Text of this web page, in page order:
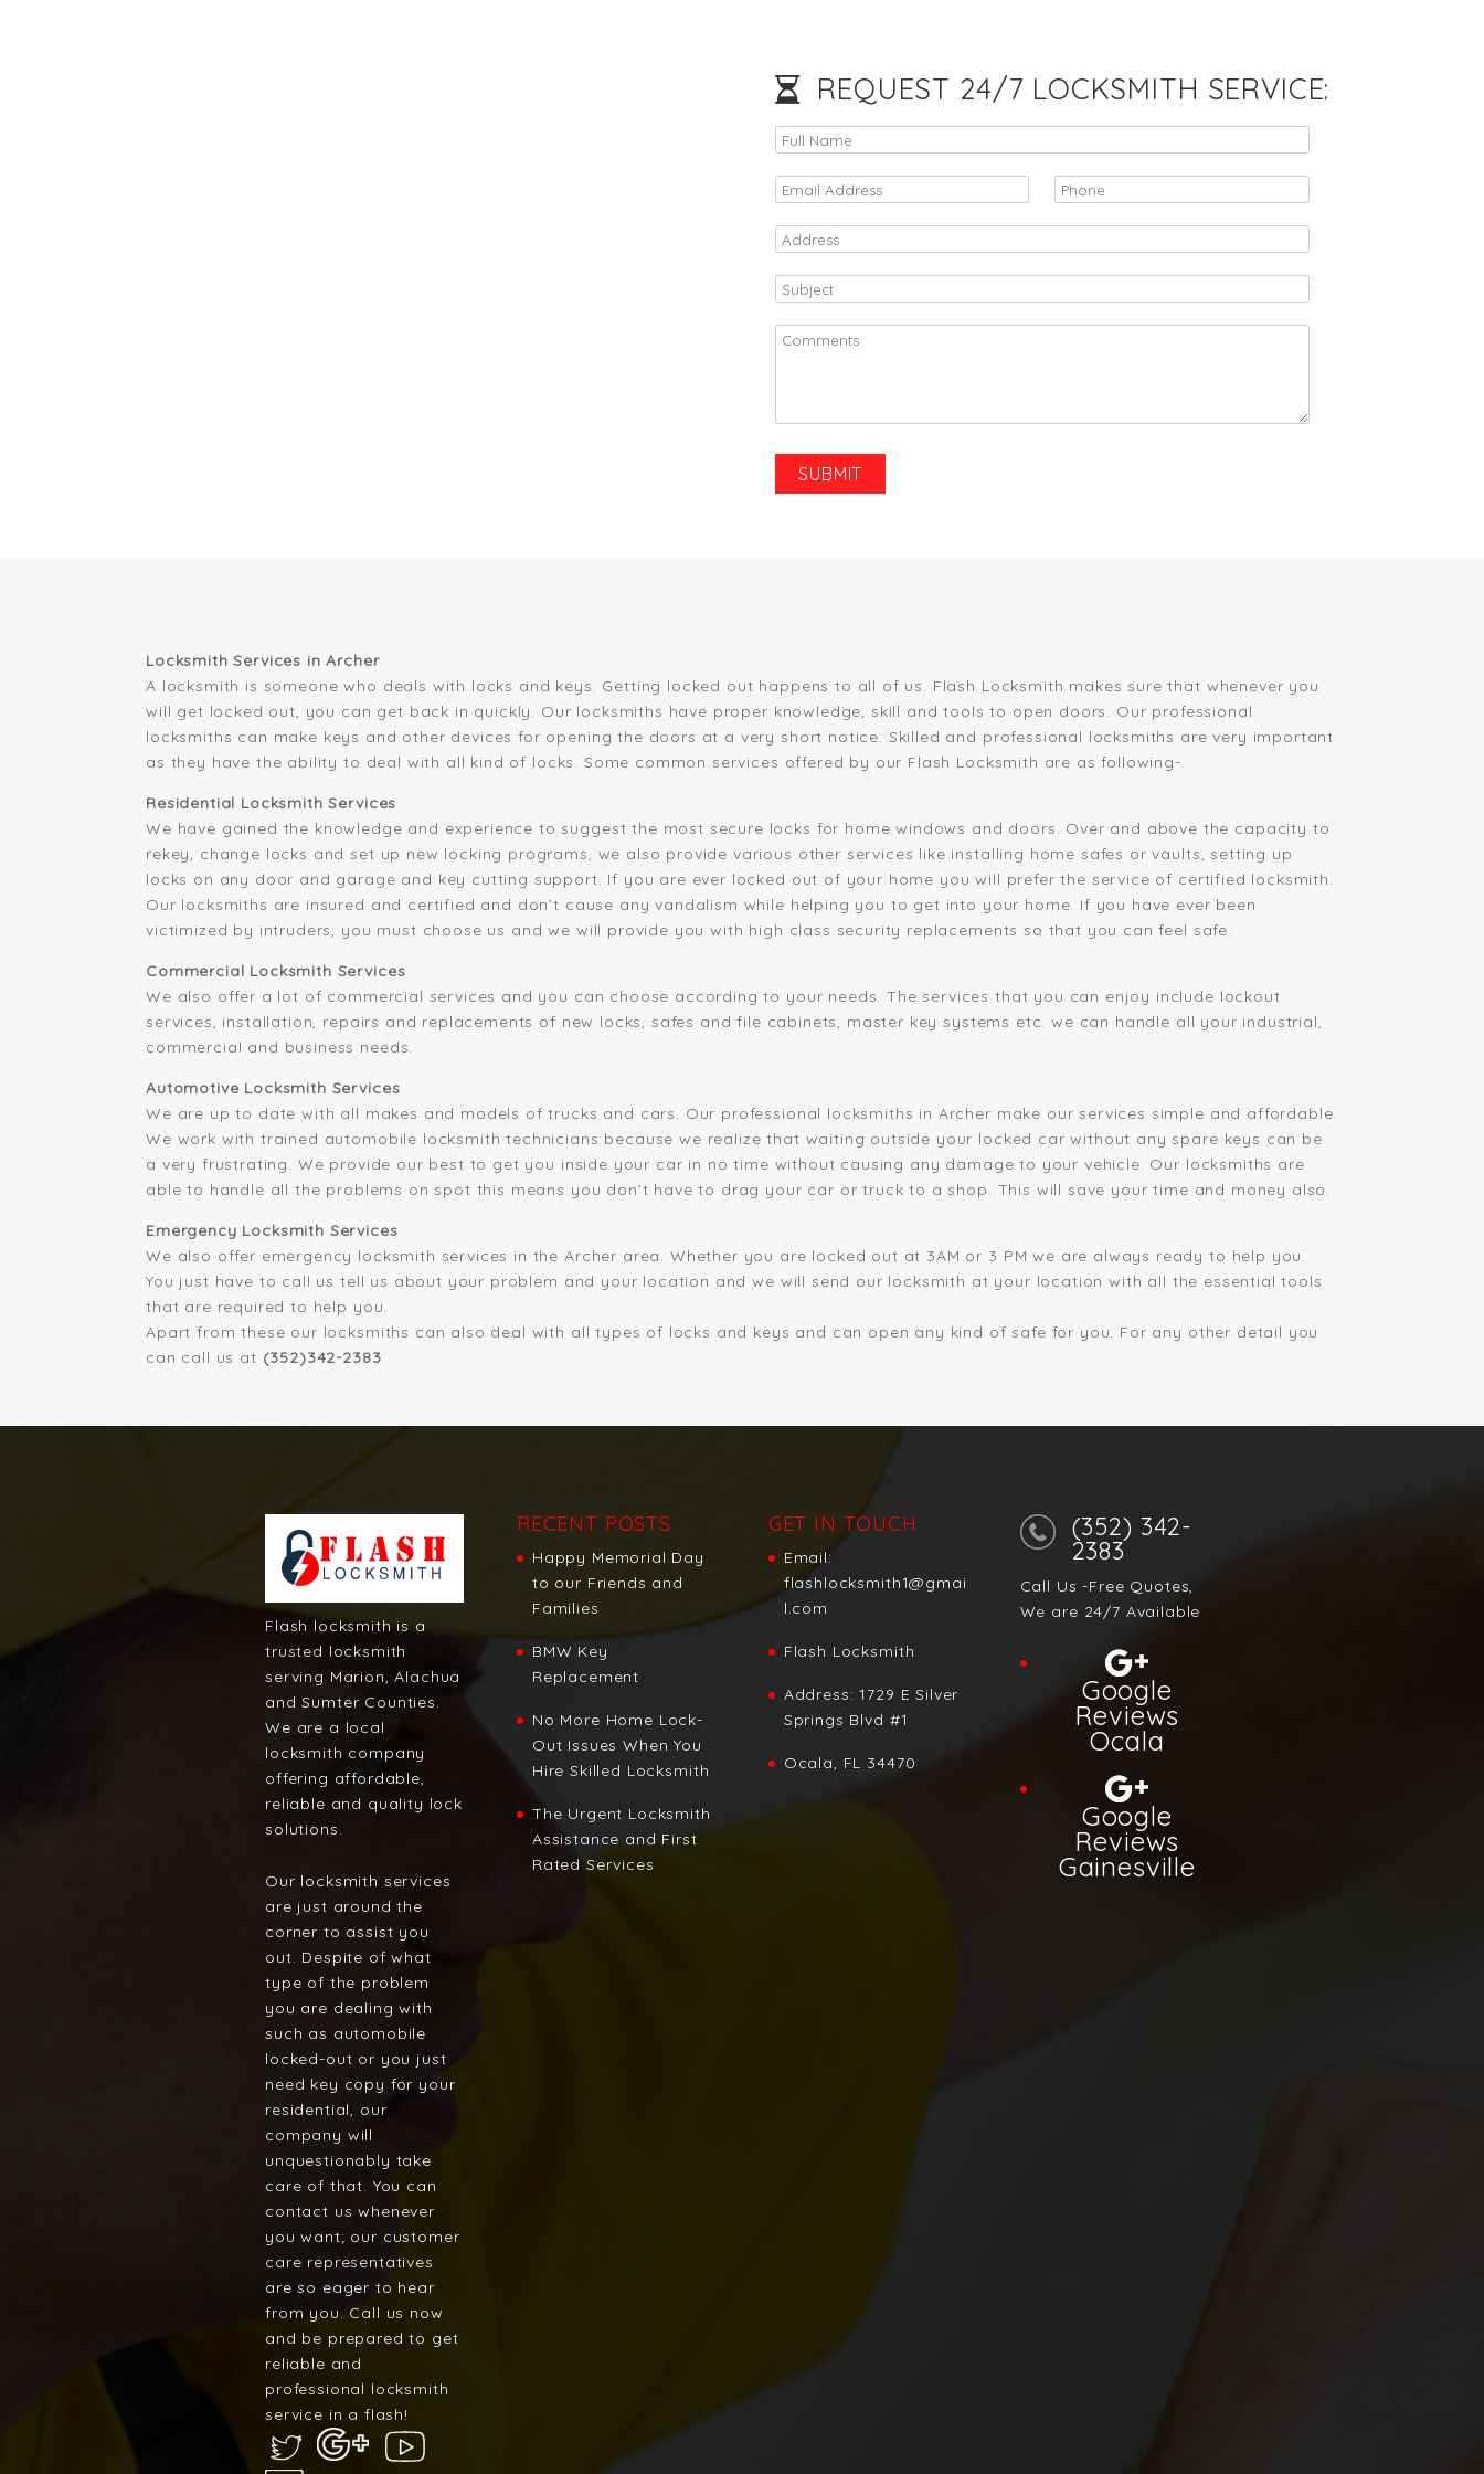
REQUEST 24/7 LOCKSMITH SERVICE:
Locksmith Services in Archer
A locksmith is someone who deals with locks and keys. Getting locked out happens to all of us. Flash Locksmith makes sure that whenever you
will get locked out, you can get back in quickly. Our locksmiths have proper knowledge, skill and tools to open doors. Our professional
locksmiths can make keys and other devices for opening the doors at a very short notice. Skilled and professional locksmiths are very important
as they have the ability to deal with all kind of locks. Some common services offered by our Flash Locksmith are as following-
Residential Locksmith Services
We have gained the knowledge and experience to suggest the most secure locks for home windows and doors. Over and above the capacity to
rekey, change locks and set up new locking programs, we also provide various other services like installing home safes or vaults, setting up
locks on any door and garage and key cutting support. If you are ever locked out of your home you will prefer the service of certified locksmith.
Our locksmiths are insured and certified and don’t cause any vandalism while helping you to get into your home. If you have ever been
victimized by intruders, you must choose us and we will provide you with high class security replacements so that you can feel safe.
Commercial Locksmith Services
We also offer a lot of commercial services and you can choose according to your needs. The services that you can enjoy include lockout
services, installation, repairs and replacements of new locks, safes and file cabinets, master key systems etc. we can handle all your industrial,
commercial and business needs.
Automotive Locksmith Services
We are up to date with all makes and models of trucks and cars. Our professional locksmiths in Archer make our services simple and affordable.
We work with trained automobile locksmith technicians because we realize that waiting outside your locked car without any spare keys can be
a very frustrating. We provide our best to get you inside your car in no time without causing any damage to your vehicle. Our locksmiths are
able to handle all the problems on spot this means you don’t have to drag your car or truck to a shop. This will save your time and money also.
Emergency Locksmith Services
We also offer emergency locksmith services in the Archer area. Whether you are locked out at 3AM or 3 PM we are always ready to help you.
You just have to call us tell us about your problem and your location and we will send our locksmith at your location with all the essential tools
that are required to help you.
Apart from these our locksmiths can also deal with all types of locks and keys and can open any kind of safe for you. For any other detail you
can call us at (352)342-2383
Flash locksmith is a
trusted locksmith
serving Marion, Alachua
and Sumter Counties.
We are a local
locksmith company
offering affordable,
reliable and quality lock
solutions.
Our locksmith services
are just around the
corner to assist you
out. Despite of what
type of the problem
you are dealing with
such as automobile
locked-out or you just
need key copy for your
residential, our
company will
unquestionably take
care of that. You can
contact us whenever
you want; our customer
care representatives
are so eager to hear
from you. Call us now
and be prepared to get
reliable and
professional locksmith
service in a flash!
RECENT POSTS
Happy Memorial Day
to our Friends and
Families
BMW Key
Replacement
No More Home Lock-
Out Issues When You
Hire Skilled Locksmith
The Urgent Locksmith
Assistance and First
Rated Services
GET IN TOUCH
Email:
flashlocksmith1@gmai
l.com
Flash Locksmith
Address:1729 E Silver
Springs Blvd #1
Ocala, FL 34470
(352) 342-
2383
Call Us -Free Quotes,
We are 24/7 Available
Google
Reviews
Ocala
Google
Reviews
Gainesville